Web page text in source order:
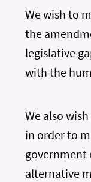
We wish to
the
legislative
with the
We also
in order to
government
alternative